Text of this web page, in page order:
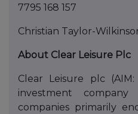
7795 168 157
Christian Taylor-
About Clear Leisure Plc
Clear Leisure plc
investment
companies primarily